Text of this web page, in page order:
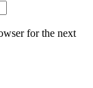
for the next